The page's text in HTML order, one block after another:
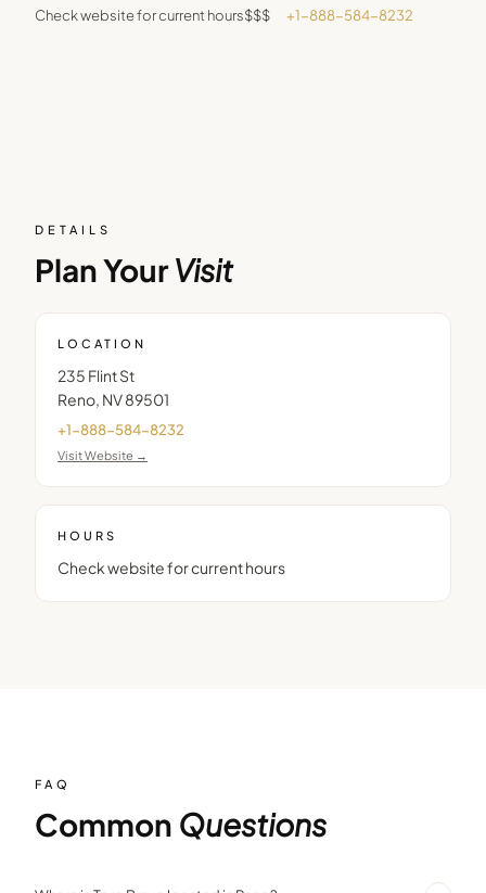
Check website for current hours$$$ +1-888-584-8232
DETAILS
Plan YourVisit
LOCATION
235 Flint St
Reno, NV89501
+1-888-584-8232
Visit Website →
HOURS
Check website for current hours
FAQ
Common Questions